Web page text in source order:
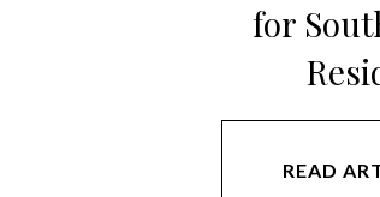
for
READ